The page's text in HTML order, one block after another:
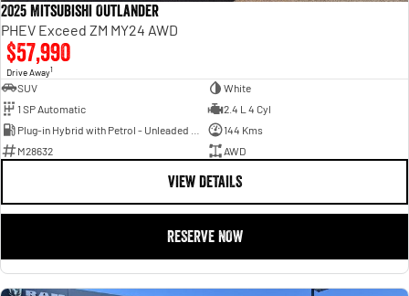
2025 Mitsubishi Outlander
PHEV Exceed ZM MY24 AWD
$57,990
Drive Away1
SUV
White
1 SP Automatic
2.4 L 4 Cyl
144 Kms
M28632
AWD
VIEW DETAILS
RESERVE NOW